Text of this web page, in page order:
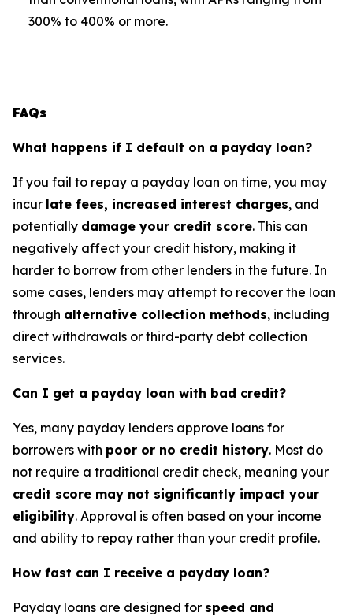
300% to 400% or more.
FAQs
What happens if I default on a payday loan?
If you fail to repay a payday loan on time, you may
incur late fees, increased interest charges, and
potentially damage your credit score. This can
negatively affect your credit history, making it
harder to borrow from other lenders in the future. In
some cases, lenders may attempt to recover the loan
through alternative collection methods, including
direct withdrawals or third-party debt collection
services.
Can I get a payday loan with bad credit?
Yes, many payday lenders approve loans for
borrowers with poor or no credit history. Most do
not require a traditional credit check, meaning your
credit score may not significantly impact your
eligibility. Approval is often based on your income
and ability to repay rather than your credit profile.
How fast can I receive a payday loan?
Payday loans are designed for speed and